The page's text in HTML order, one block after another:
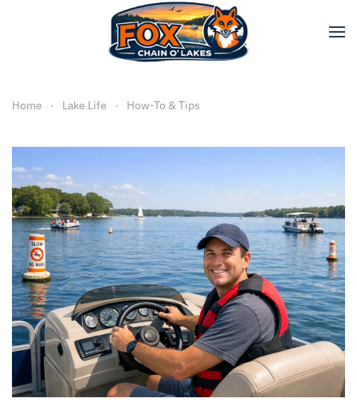
Skip to main content
Home Lake Life How-To & Tips